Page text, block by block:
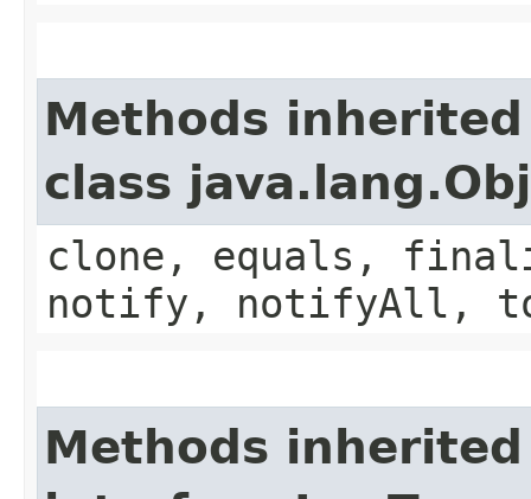
Methods
class
clone, equals,
notify, notifyAll,
Methods